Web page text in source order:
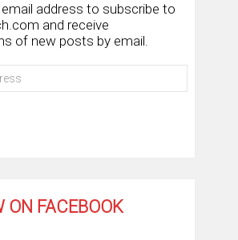
email address to subscribe to
and receive
of new posts by email.
ON FACEBOOK